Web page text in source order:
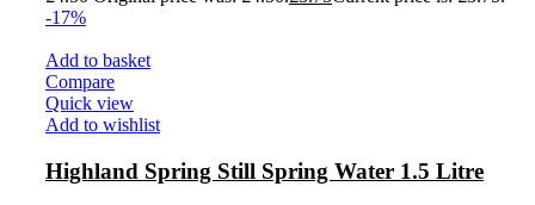
-17%
Add to basket
Compare
Quick view
Add to wishlist
Highland Spring Still Spring Water 1.5 Litre